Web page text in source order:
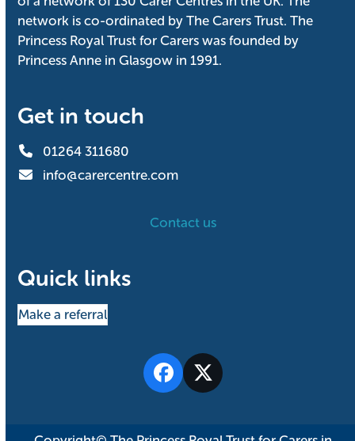
network is co-ordinated by The Carers Trust. The
Princess Royal Trust for Carers was founded by
Princess Anne in Glasgow in 1991.
Get in touch
01264 311680
info@carercentre.com
Contact us
Quick links
Make a referral
Facebook
Twitter